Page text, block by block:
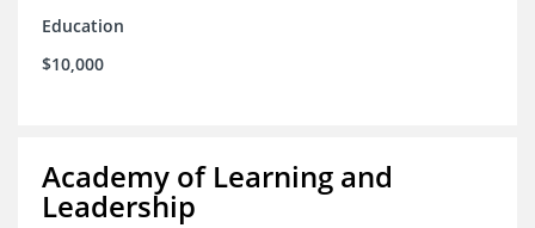
Education
$10,000
Academy of Learning and
Leadership